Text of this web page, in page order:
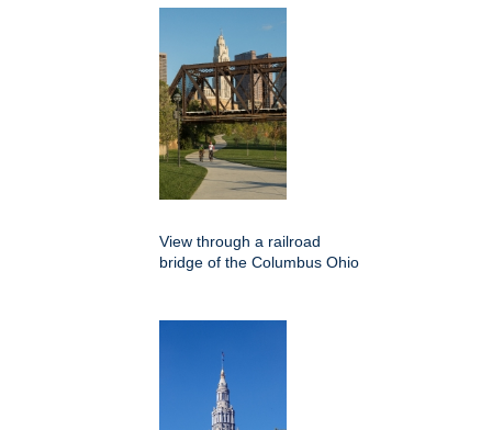
View through a railroad
bridge of the Columbus Ohio